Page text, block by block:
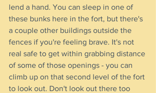
lend a hand. You can sleep in one of
these bunks here in the fort, but there's
a couple other buildings outside the
fences if you're feeling brave. It's not
real safe to get within grabbing distance
of some of those openings - you can
climb up on that second level of the fort
to look out. Don't look out there too